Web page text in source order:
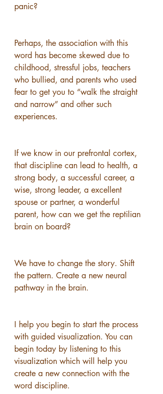
panic?
Perhaps, the association with this
word has become skewed due to
childhood, stressful jobs, teachers
who bullied, and parents who used
fear to get you to “walk the straight
and narrow” and other such
experiences.
If we know in our prefrontal cortex,
that discipline can lead to health, a
strong body, a successful career, a
wise, strong leader, a excellent
spouse or partner, a wonderful
parent, how can we get the reptilian
brain on board?
We have to change the story. Shift
the pattern. Create a new neural
pathway in the brain.
I help you begin to start the process
with guided visualization. You can
begin today by listening to this
visualization which will help you
create a new connection with the
word discipline.